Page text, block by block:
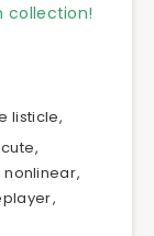
collection!
listicle,
cute,
nonlinear,
,